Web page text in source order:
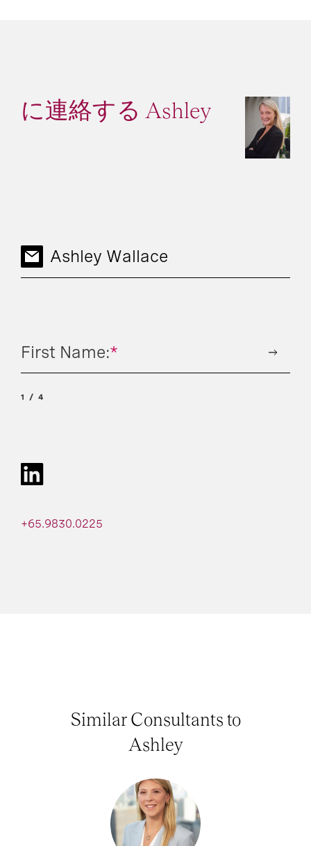
に連絡する Ashley
+65.9830.0225
Ashley Wallace
*
First Name:
1 4
Similar Consultants to
Ashley